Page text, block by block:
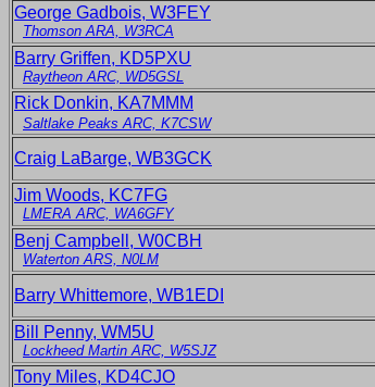
George Gadbois, W3FEY
Thomson ARA, W3RCA
Barry Griffen, KD5PXU
Raytheon ARC, WD5GSL
Rick Donkin, KA7MMM
Saltlake Peaks ARC, K7CSW
Craig LaBarge, WB3GCK
Jim Woods, KC7FG
LMERA ARC, WA6GFY
Benj Campbell, W0CBH
Waterton ARS, N0LM
Barry Whittemore, WB1EDI
Bill Penny, WM5U
Lockheed Martin ARC, W5SJZ
Tony Miles, KD4CJO